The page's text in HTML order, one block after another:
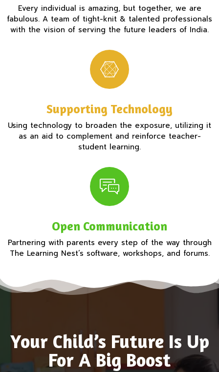
Every individual is amazing, but together, we are
fabulous. A team of tight-knit & talented professionals
with the vision of serving the future leaders of India.
Supporting Technology
Using technology to broaden the exposure, utilizing it
as an aid to complement and reinforce teacher-
student learning.
Open Communication
Partnering with parents every step of the way through
The Learning Nest’s software, workshops, and forums.
Your Child’s Future Is Up
For A Big Boost